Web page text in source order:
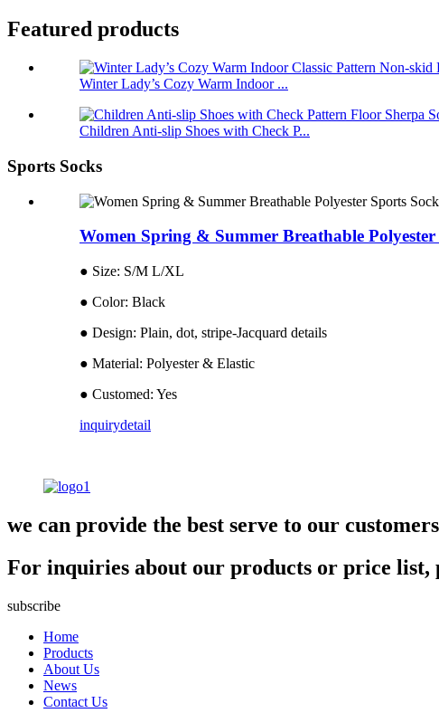
Featured products
Winter Lady’s Cozy Warm Indoor ...
Children Anti-slip Shoes with Check P...
Sports Socks
Women Spring & Summer Breathable Polyester
● Size: S/M L/XL
● Color: Black
● Design: Plain, dot, stripe-Jacquard details
● Material: Polyester & Elastic
● Customed: Yes
inquirydetail
we can provide the best serve to our customers
For inquiries about our products or price list,
subscribe
Home
Products
About Us
News
Contact Us